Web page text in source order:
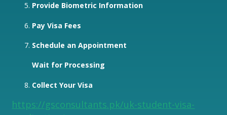
Provide Biometric Information
Pay Visa Fees
Schedule an Appointment
Wait for Processing
Collect Your Visa
https://gsconsultants.pk/uk-student-visa-